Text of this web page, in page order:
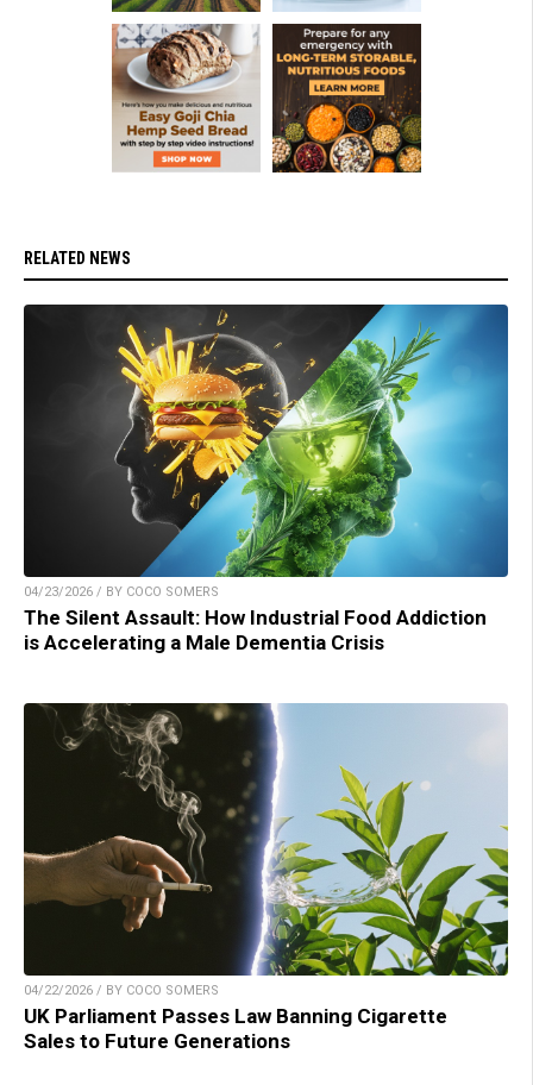
RELATED NEWS
04/23/2026 / BY COCO SOMERS
The Silent Assault: How Industrial Food Addiction
is Accelerating a Male Dementia Crisis
04/22/2026 / BY COCO SOMERS
UK Parliament Passes Law Banning Cigarette
Sales to Future Generations